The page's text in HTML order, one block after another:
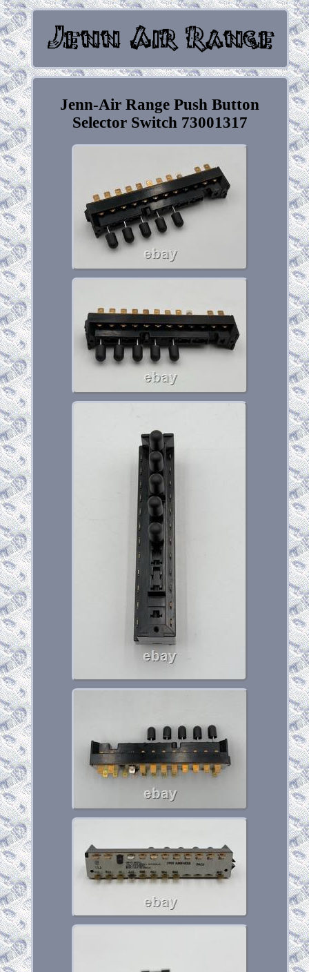
Jenn-Air Range Push Button
Selector Switch 73001317